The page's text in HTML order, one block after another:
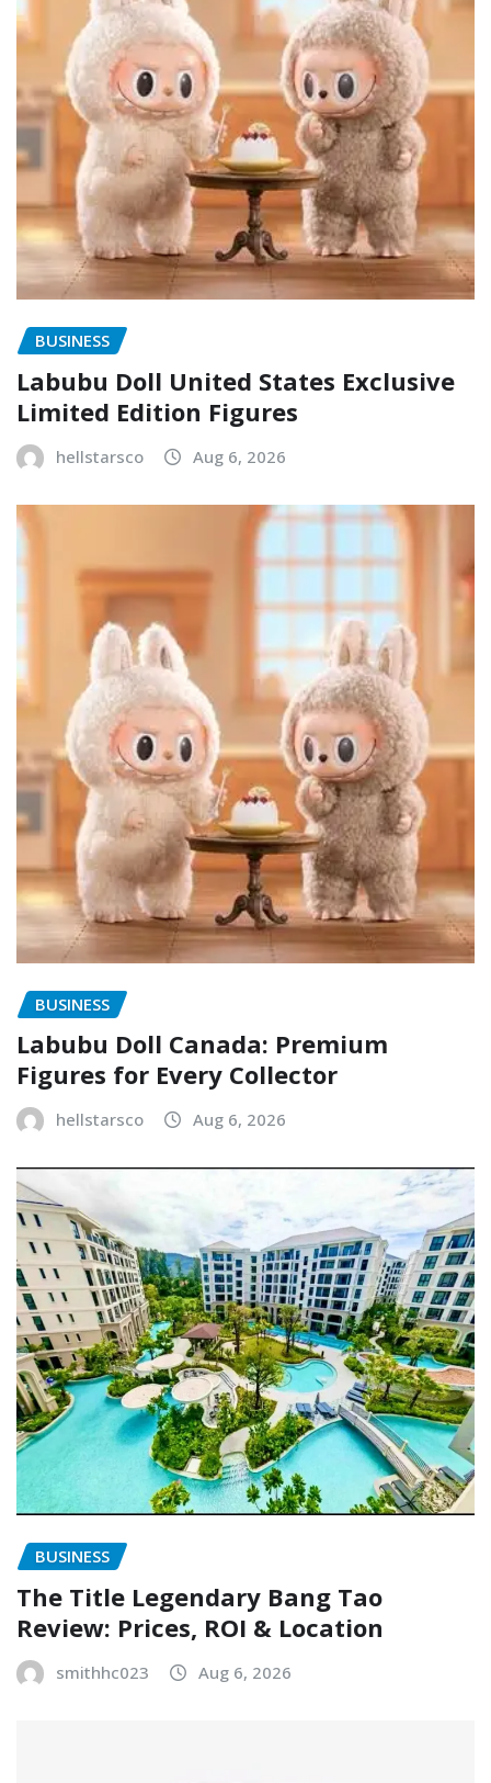
BUSINESS
Labubu Doll United States Exclusive
Limited Edition Figures
hellstarsco Aug 6, 2026
BUSINESS
Labubu Doll Canada: Premium
Figures for Every Collector
hellstarsco Aug 6, 2026
BUSINESS
The Title Legendary Bang Tao
Review: Prices, ROI & Location
smithhc023 Aug 6, 2026